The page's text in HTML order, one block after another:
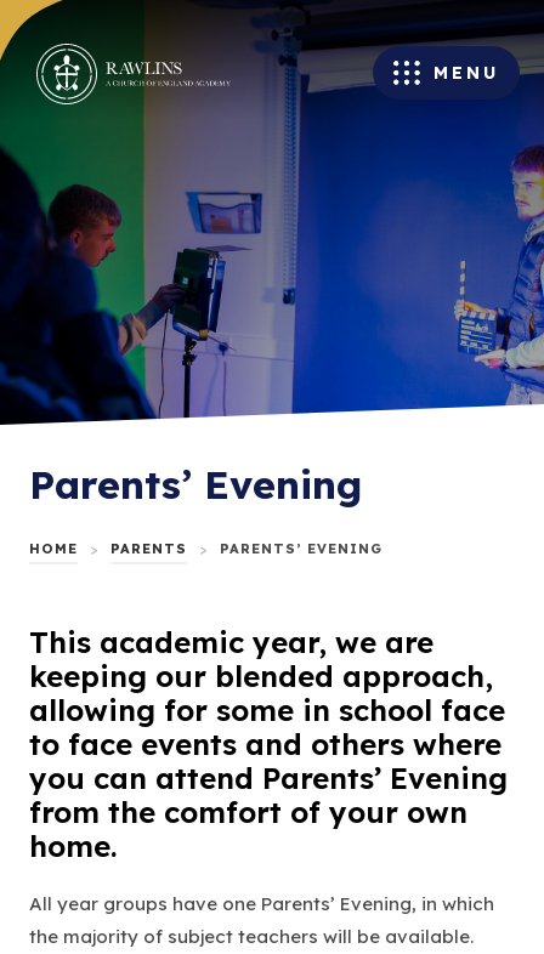
MENU
Parents’ Evening
HOME > PARENTS > PARENTS’ EVENING
This academic year, we are
keeping our blended approach,
allowing for some in school face
to face events and others where
you can attend Parents’ Evening
from the comfort of your own
home.
All year groups have one Parents’ Evening, in which
the majority of subject teachers will be available.